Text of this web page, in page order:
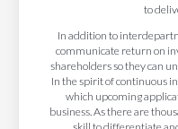
to
In addition to
communicate return on
shareholders so they can
In the spirit of continuous
which upcoming
business. As there are